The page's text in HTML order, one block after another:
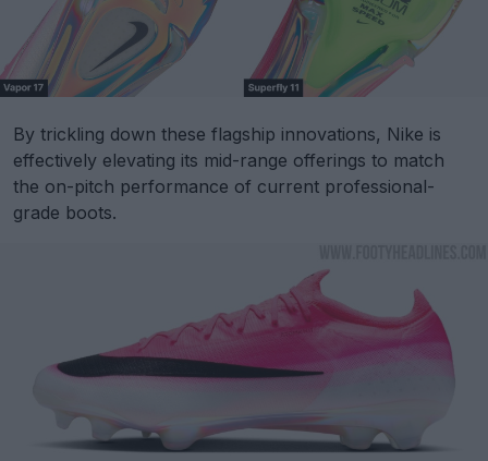
By trickling down these flagship innovations, Nike is
effectively elevating its mid-range offerings to match
the on-pitch performance of current professional-
grade boots.